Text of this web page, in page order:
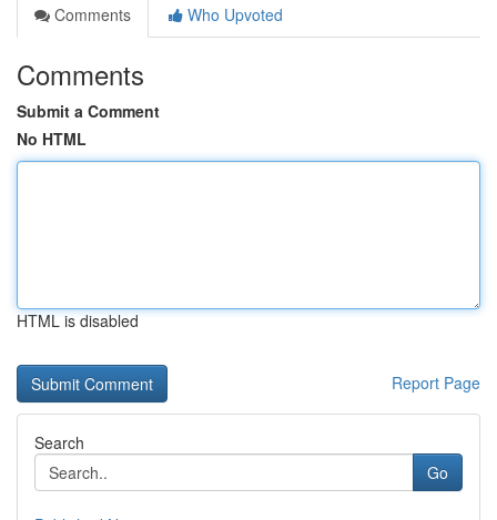
Comments
Who Upvoted
Comments
Submit a Comment
No HTML
HTML is disabled
Report Page
Search
Go